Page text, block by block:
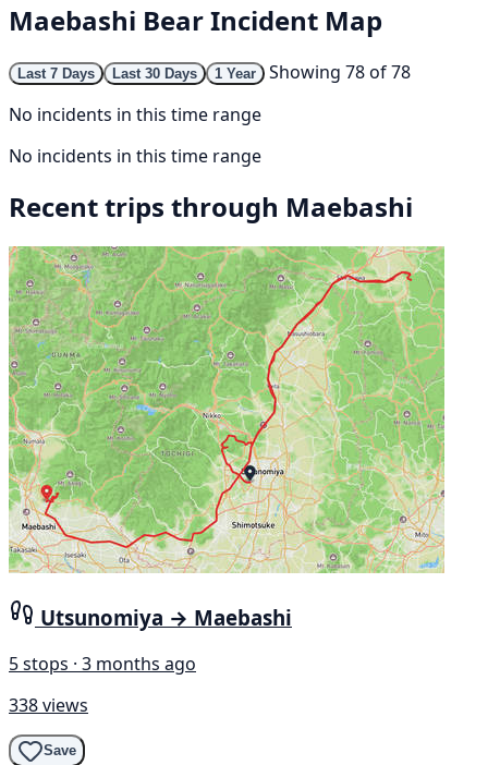
Maebashi Bear Incident Map
Last 7 Days Last 30 Days 1 Year
Showing 78 of 78
No incidents in this time range
No incidents in this time range
Recent trips through Maebashi
Utsunomiya → Maebashi
5 stops · 3 months ago
338 views
Save